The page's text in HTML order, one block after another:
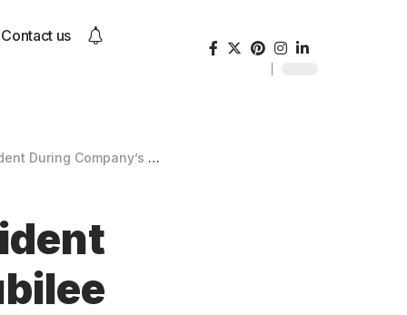
Contact us
Silver Jubilee Celebrations